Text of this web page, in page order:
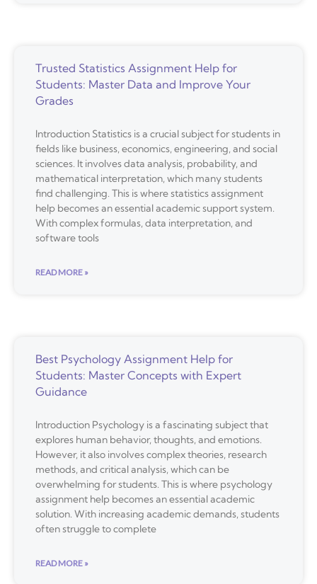
Trusted Statistics Assignment Help for
Students: Master Data and Improve Your
Grades
Introduction Statistics is a crucial subject for students in
fields like business, economics, engineering, and social
sciences. It involves data analysis, probability, and
mathematical interpretation, which many students
find challenging. This is where statistics assignment
help becomes an essential academic support system.
With complex formulas, data interpretation, and
software tools
READ MORE »
Best Psychology Assignment Help for
Students: Master Concepts with Expert
Guidance
Introduction Psychology is a fascinating subject that
explores human behavior, thoughts, and emotions.
However, it also involves complex theories, research
methods, and critical analysis, which can be
overwhelming for students. This is where psychology
assignment help becomes an essential academic
solution. With increasing academic demands, students
often struggle to complete
READ MORE »